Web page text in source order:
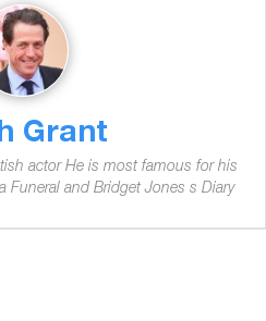
Grant
actor He is most famous for his
Funeral and Bridget Jones s Diary